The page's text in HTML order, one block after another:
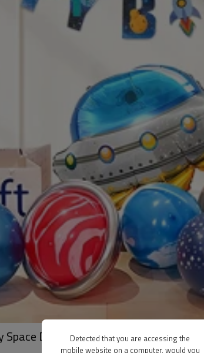
Decorations Galaxy Foil Set
Detected that you are accessing the
mobile website on a computer, would you